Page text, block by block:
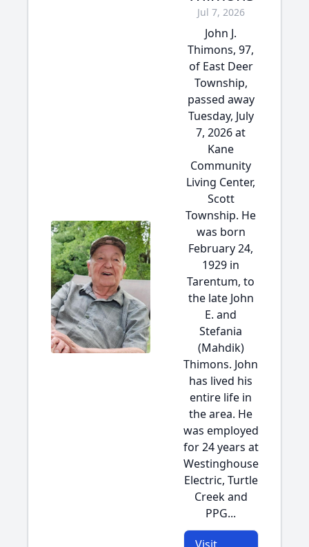
Jul 7, 2026
John J.
Thimons, 97,
of East Deer
Township,
passed away
Tuesday, July
7, 2026 at
Kane
Community
Living Center,
Scott
Township. He
was born
February 24,
1929 in
Tarentum, to
the late John
E. and
Stefania
(Mahdik)
Thimons. John
has lived his
entire life in
the area. He
was employed
for 24 years at
Westinghouse
Electric, Turtle
Creek and
PPG...